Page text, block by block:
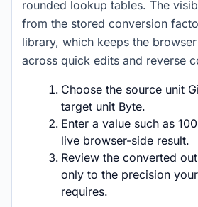
rounded lookup tables. The
from the stored conversion
library, which keeps the
across quick edits and reverse
Choose the source unit
target unit Byte.
Enter a value such as
live browser-side result.
Review the converted
only to the precision
requires.